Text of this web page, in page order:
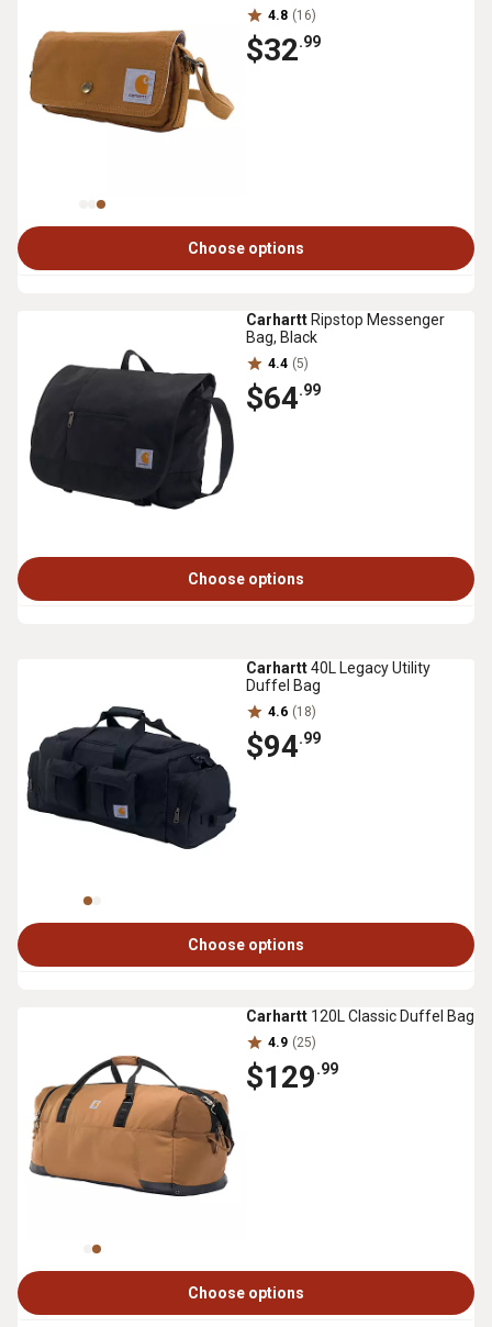
4.8 (16)
$32.99
Choose options
Carhartt Ripstop Messenger
Bag, Black
4.4 (5)
$64.99
Choose options
Carhartt40L Legacy Utility
Duffel Bag
4.6 (18)
$94.99
Choose options
Carhartt 120L Classic Duffel Bag
4.9 (25)
$129.99
Choose options